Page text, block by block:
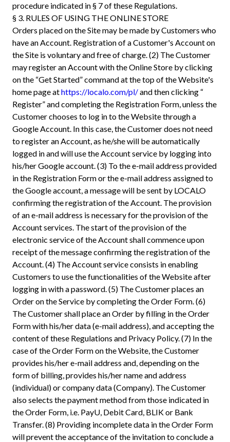
procedure indicated in § 7 of these Regulations.
§ 3. RULES OF USING THE ONLINE STORE
Orders placed on the Site may be made by Customers who
have an Account. Registration of a Customer's Account on
the Site is voluntary and free of charge. (2) The Customer
may register an Account with the Online Store by clicking
on the “Get Started” command at the top of the Website's
home page athttps://localo.com/pl/and then clicking “
Register” and completing the Registration Form, unless the
Customer chooses to log in to the Website through a
Google Account. In this case, the Customer does not need
to register an Account, as he/she will be automatically
logged in and will use the Account service by logging into
his/her Google account. (3) To the e-mail address provided
in the Registration Form or the e-mail address assigned to
the Google account, a message will be sent by LOCALO
confirming the registration of the Account. The provision
of an e-mail address is necessary for the provision of the
Account services. The start of the provision of the
electronic service of the Account shall commence upon
receipt of the message confirming the registration of the
Account. (4) The Account service consists in enabling
Customers to use the functionalities of the Website after
logging in with a password. (5) The Customer places an
Order on the Service by completing the Order Form. (6)
The Customer shall place an Order by filling in the Order
Form with his/her data (e-mail address), and accepting the
content of these Regulations and Privacy Policy. (7) In the
case of the Order Form on the Website, the Customer
provides his/her e-mail address and, depending on the
form of billing, provides his/her name and address
(individual) or company data (Company). The Customer
also selects the payment method from those indicated in
the Order Form, i.e. PayU, Debit Card, BLIK or Bank
Transfer. (8) Providing incomplete data in the Order Form
will prevent the acceptance of the invitation to conclude a